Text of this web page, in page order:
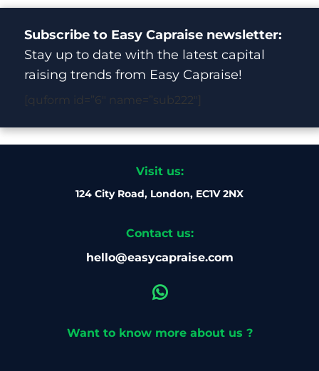
Subscribe to Easy Capraise newsletter:
Stay up to date with the latest capital
raising trends from Easy Capraise!
[quform id=”6″ name=”sub222″]
Visit us:
124 City Road, London, EC1V 2NX
Contact us:
hello@easycapraise.com
Want to know more about us ?